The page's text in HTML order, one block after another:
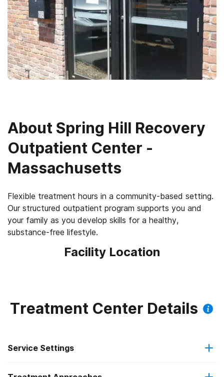
About Spring Hill Recovery
Outpatient Center -
Massachusetts
Flexible treatment hours in a community-based setting.
Our structured outpatient program supports you and
your family as you develop skills for a healthy,
substance-free lifestyle.
Facility Location
Treatment Center Details
Service Settings